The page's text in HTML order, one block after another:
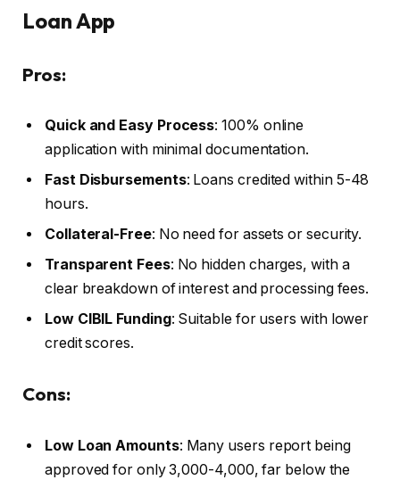
Loan App
Pros:
Quick and Easy Process: 100% online
application with minimal documentation.
Fast Disbursements: Loans credited within 5-48
hours.
Collateral-Free: No need for assets or security.
Transparent Fees: No hidden charges, with a
clear breakdown of interest and processing fees.
Low CIBIL Funding: Suitable for users with lower
credit scores.
Cons:
Low Loan Amounts: Many users report being
approved for only ₹3,000-₹4,000, far below the